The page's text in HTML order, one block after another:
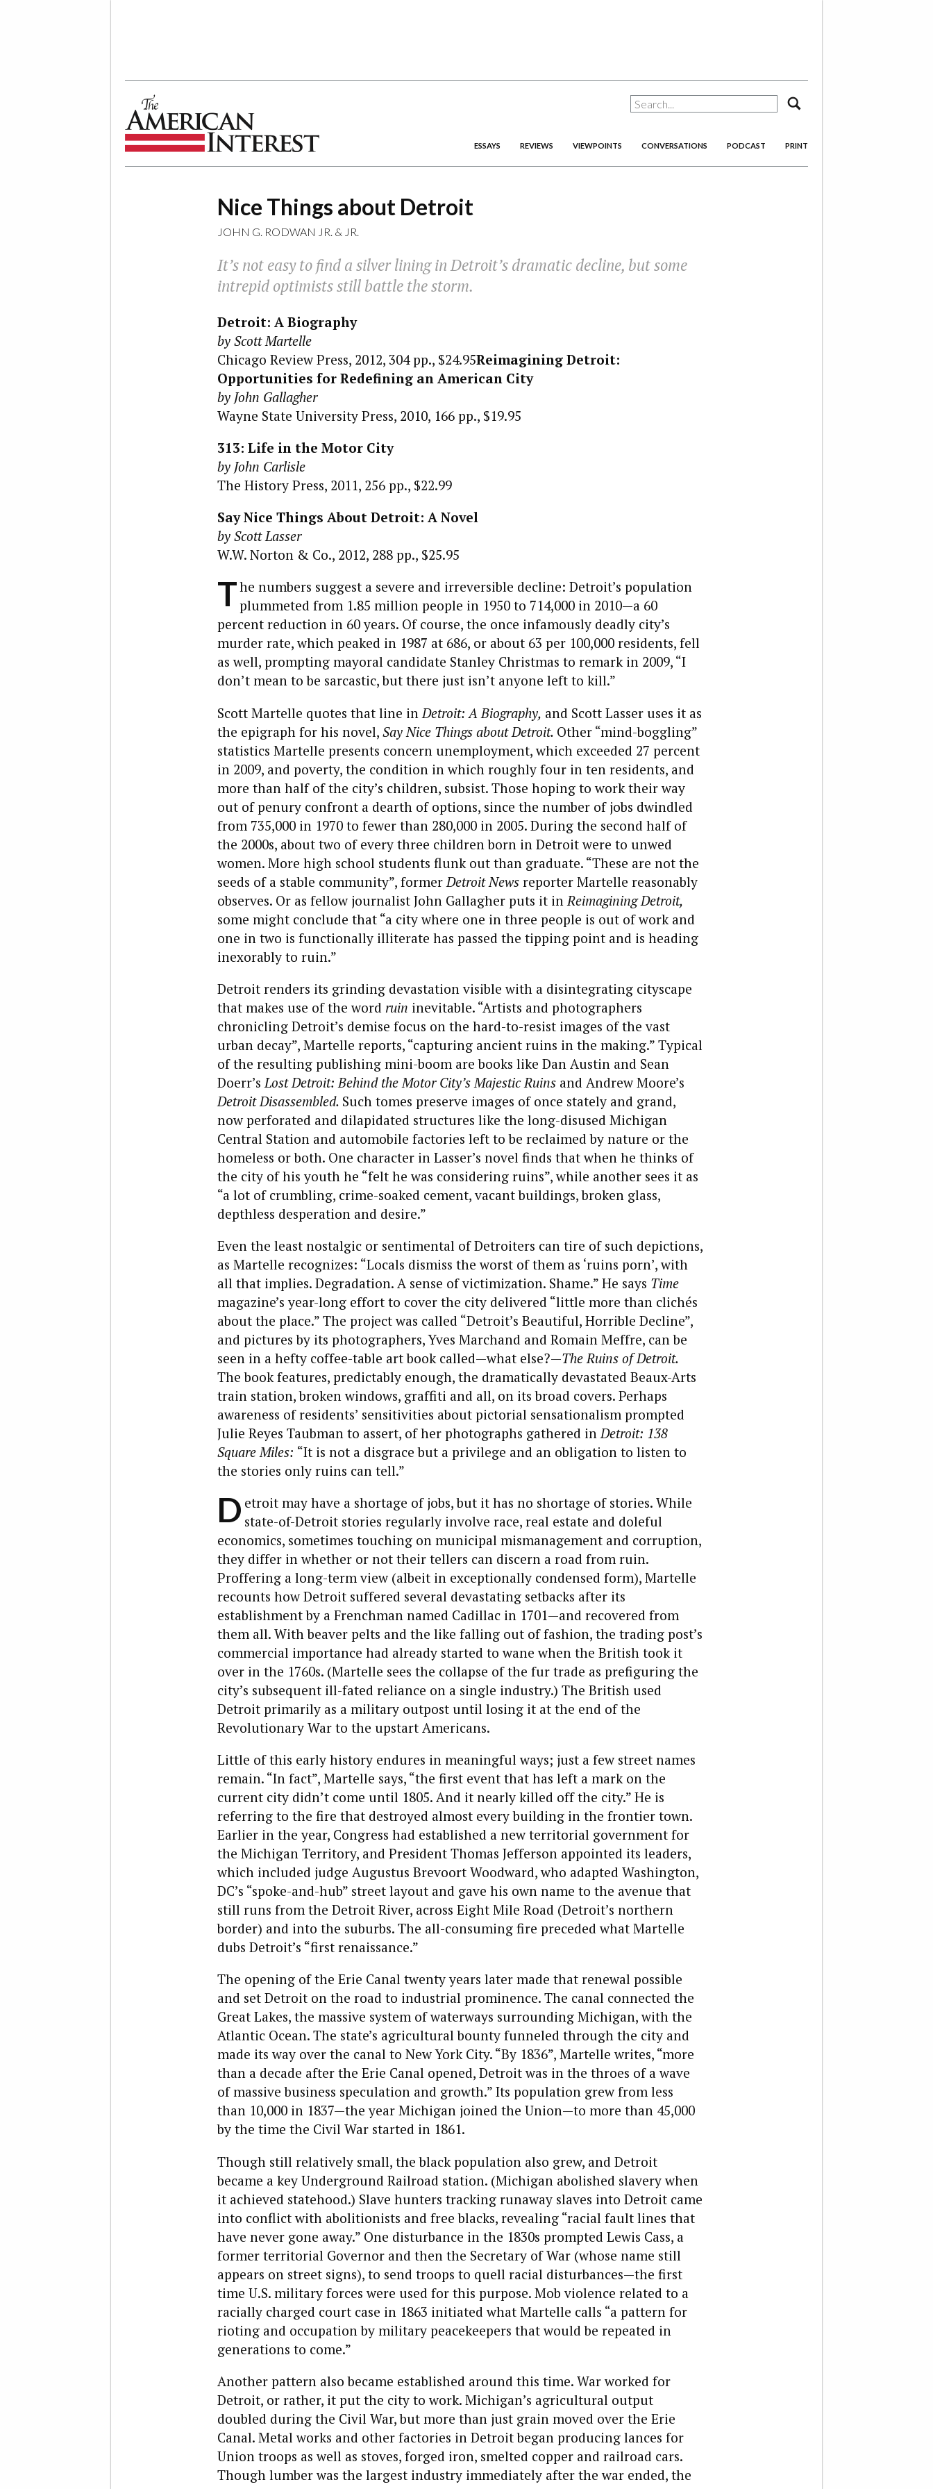
ESSAYS REVIEWS VIEWPOINTS CONVERSATIONS PODCAST PRINT
Nice Things about Detroit
JOHN G. RODWAN JR. & JR.
It’s not easy to find a silver lining in Detroit’s dramatic decline, but some
intrepid optimists still battle the storm.
Detroit: A Biography
by Scott Martelle
Chicago Review Press, 2012, 304 pp., $24.95Reimagining Detroit:
Opportunities for Redefining an American City
by John Gallagher
Wayne State University Press, 2010, 166 pp., $19.95
313: Life in the Motor City
by John Carlisle
The History Press, 2011, 256 pp., $22.99
Say Nice Things About Detroit: A Novel
by Scott Lasser
W.W. Norton & Co., 2012, 288 pp., $25.95
The numbers suggest a severe and irreversible decline: Detroit’s population
plummeted from 1.85 million people in 1950 to 714,000 in 2010—a 60
percent reduction in 60 years. Of course, the once infamously deadly city’s
murder rate, which peaked in 1987 at 686, or about 63 per 100,000 residents, fell
as well, prompting mayoral candidate Stanley Christmas to remark in 2009, “I
don’t mean to be sarcastic, but there just isn’t anyone left to kill.”
Scott Martelle quotes that line in Detroit: A Biography, and Scott Lasser uses it as
the epigraph for his novel, Say Nice Things about Detroit. Other “mind-boggling”
statistics Martelle presents concern unemployment, which exceeded 27 percent
in 2009, and poverty, the condition in which roughly four in ten residents, and
more than half of the city’s children, subsist. Those hoping to work their way
out of penury confront a dearth of options, since the number of jobs dwindled
from 735,000 in 1970 to fewer than 280,000 in 2005. During the second half of
the 2000s, about two of every three children born in Detroit were to unwed
women. More high school students flunk out than graduate. “These are not the
seeds of a stable community”, former Detroit News reporter Martelle reasonably
observes. Or as fellow journalist John Gallagher puts it in Reimagining Detroit,
some might conclude that “a city where one in three people is out of work and
one in two is functionally illiterate has passed the tipping point and is heading
inexorably to ruin.”
Detroit renders its grinding devastation visible with a disintegrating cityscape
that makes use of the word ruin inevitable. “Artists and photographers
chronicling Detroit’s demise focus on the hard-to-resist images of the vast
urban decay”, Martelle reports, “capturing ancient ruins in the making.” Typical
of the resulting publishing mini-boom are books like Dan Austin and Sean
Doerr’s Lost Detroit: Behind the Motor City’s Majestic Ruins and Andrew Moore’s
Detroit Disassembled. Such tomes preserve images of once stately and grand,
now perforated and dilapidated structures like the long-disused Michigan
Central Station and automobile factories left to be reclaimed by nature or the
homeless or both. One character in Lasser’s novel finds that when he thinks of
the city of his youth he “felt he was considering ruins”, while another sees it as
“a lot of crumbling, crime-soaked cement, vacant buildings, broken glass,
depthless desperation and desire.”
Even the least nostalgic or sentimental of Detroiters can tire of such depictions,
as Martelle recognizes: “Locals dismiss the worst of them as ‘ruins porn’, with
all that implies. Degradation. A sense of victimization. Shame.” He says Time
magazine’s year-long effort to cover the city delivered “little more than clichés
about the place.” The project was called “Detroit’s Beautiful, Horrible Decline”,
and pictures by its photographers, Yves Marchand and Romain Meffre, can be
seen in a hefty coffee-table art book called—what else?—The Ruins of Detroit.
The book features, predictably enough, the dramatically devastated Beaux-Arts
train station, broken windows, graffiti and all, on its broad covers. Perhaps
awareness of residents’ sensitivities about pictorial sensationalism prompted
Julie Reyes Taubman to assert, of her photographs gathered in Detroit: 138
Square Miles: “It is not a disgrace but a privilege and an obligation to listen to
the stories only ruins can tell.”
D etroit may have a shortage of jobs, but it has no shortage of stories. While
state-of-Detroit stories regularly involve race, real estate and doleful
economics, sometimes touching on municipal mismanagement and corruption,
they differ in whether or not their tellers can discern a road from ruin.
Proffering a long-term view (albeit in exceptionally condensed form), Martelle
recounts how Detroit suffered several devastating setbacks after its
establishment by a Frenchman named Cadillac in 1701—and recovered from
them all. With beaver pelts and the like falling out of fashion, the trading post’s
commercial importance had already started to wane when the British took it
over in the 1760s. (Martelle sees the collapse of the fur trade as prefiguring the
city’s subsequent ill-fated reliance on a single industry.) The British used
Detroit primarily as a military outpost until losing it at the end of the
Revolutionary War to the upstart Americans.
Little of this early history endures in meaningful ways; just a few street names
remain. “In fact”, Martelle says, “the first event that has left a mark on the
current city didn’t come until 1805. And it nearly killed off the city.” He is
referring to the fire that destroyed almost every building in the frontier town.
Earlier in the year, Congress had established a new territorial government for
the Michigan Territory, and President Thomas Jefferson appointed its leaders,
which included judge Augustus Brevoort Woodward, who adapted Washington,
DC’s “spoke-and-hub” street layout and gave his own name to the avenue that
still runs from the Detroit River, across Eight Mile Road (Detroit’s northern
border) and into the suburbs. The all-consuming fire preceded what Martelle
dubs Detroit’s “first renaissance.”
The opening of the Erie Canal twenty years later made that renewal possible
and set Detroit on the road to industrial prominence. The canal connected the
Great Lakes, the massive system of waterways surrounding Michigan, with the
Atlantic Ocean. The state’s agricultural bounty funneled through the city and
made its way over the canal to New York City. “By 1836”, Martelle writes, “more
than a decade after the Erie Canal opened, Detroit was in the throes of a wave
of massive business speculation and growth.” Its population grew from less
than 10,000 in 1837—the year Michigan joined the Union—to more than 45,000
by the time the Civil War started in 1861.
Though still relatively small, the black population also grew, and Detroit
became a key Underground Railroad station. (Michigan abolished slavery when
it achieved statehood.) Slave hunters tracking runaway slaves into Detroit came
into conflict with abolitionists and free blacks, revealing “racial fault lines that
have never gone away.” One disturbance in the 1830s prompted Lewis Cass, a
former territorial Governor and then the Secretary of War (whose name still
appears on street signs), to send troops to quell racial disturbances—the first
time U.S. military forces were used for this purpose. Mob violence related to a
racially charged court case in 1863 initiated what Martelle calls “a pattern for
rioting and occupation by military peacekeepers that would be repeated in
generations to come.”
Another pattern also became established around this time. War worked for
Detroit, or rather, it put the city to work. Michigan’s agricultural output
doubled during the Civil War, but more than just grain moved over the Erie
Canal. Metal works and other factories in Detroit began producing lances for
Union troops as well as stoves, forged iron, smelted copper and railroad cars.
Though lumber was the largest industry immediately after the war ended, the